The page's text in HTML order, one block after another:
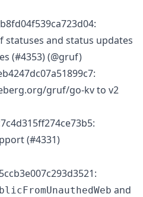
and status updates
(#4353) (@gruf)
gruf/go-kv to v2
(#4331)
and